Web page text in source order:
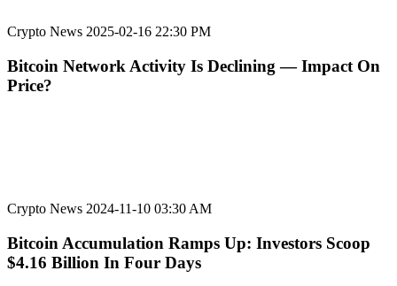
Crypto News 2025-02-16 22:30 PM
Bitcoin Network Activity Is Declining — Impact On
Price?
Crypto News 2024-11-10 03:30 AM
Bitcoin Accumulation Ramps Up: Investors Scoop
$4.16 Billion In Four Days